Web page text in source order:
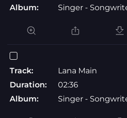
Album:
Singer -
Track:
Lana Main
Duration:
02:36
Album:
Singer -